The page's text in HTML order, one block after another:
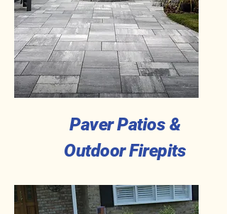
Paver Patios &
Outdoor Firepits